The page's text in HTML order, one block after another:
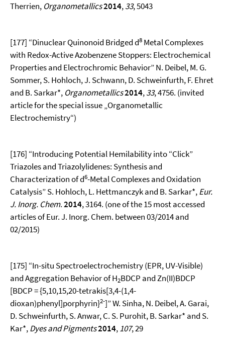
Therrien, Organometallics2014,33, 5043
[177] “Dinuclear Quinonoid Bridged d8 Metal Complexes
with Redox-Active Azobenzene Stoppers: Electrochemical
Properties and Electrochromic Behavior” N. Deibel, M. G.
Sommer, S. Hohloch, J. Schwann, D. Schweinfurth, F. Ehret
and B. Sarkar*, Organometallics2014,33, 4756. (invited
article for the special issue „Organometallic
Electrochemistry“)
[176] “Introducing Potential Hemilability into “Click”
Triazoles and Triazolylidenes: Synthesis and
Characterization of d6-Metal Complexes and Oxidation
Catalysis” S. Hohloch, L. Hettmanczyk and B. Sarkar*,Eur.
J. Inorg. Chem.2014, 3164. (one of the 15 most accessed
articles of Eur. J. Inorg. Chem. between 03/2014 and
02/2015)
[175] “In-situ Spectroelectrochemistry (EPR, UV-Visible)
and Aggregation Behavior of H2BDCP and Zn(II)BDCP
[BDCP = {5,10,15,20-tetrakis[3,4-(1,4-
dioxan)phenyl]porphyrin}2-]” W. Sinha, N. Deibel, A. Garai,
D. Schweinfurth, S. Anwar, C. S. Purohit, B. Sarkar* and S.
Kar*,Dyes and Pigments2014,107, 29